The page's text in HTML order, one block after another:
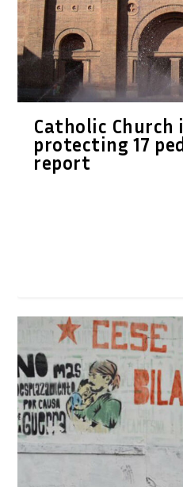
Catholic Church
protecting 17
report